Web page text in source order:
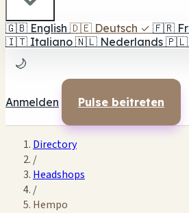
🇬🇧 English 🇩🇪 Deutsch ✓ 🇫🇷
🇮🇹 Italiano 🇳🇱 Nederlands 🇵🇱
🌙
Anmelden Pulse beitreten
Directory
/
Headshops
/
Hempo